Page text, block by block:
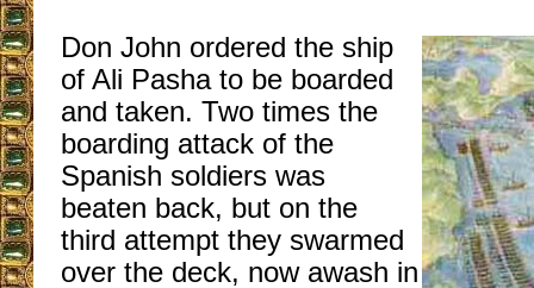
Don John ordered the ship
of Ali Pasha to be boarded
and taken. Two times the
boarding attack of the
Spanish soldiers was
beaten back, but on the
third attempt they swarmed
over the deck, now awash in